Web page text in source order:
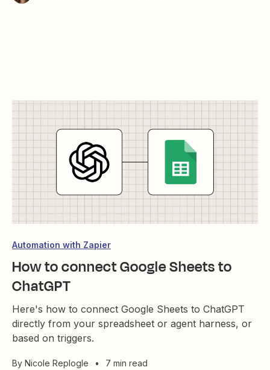
Automation with Zapier
How to connect Google Sheets to
ChatGPT
Here's how to connect Google Sheets to ChatGPT
directly from your spreadsheet or agent harness, or
based on triggers.
By Nicole Replogle • 7 min read